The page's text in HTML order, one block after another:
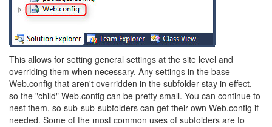
This allows for setting general settings at the site level and
overriding them when necessary. Any settings in the base
Web.config that aren't overridden in the subfolder stay in effect,
so the "child" Web.config can be pretty small. You can continue to
nest them, so sub-sub-subfolders can get their own Web.config if
needed. Some of the most common uses of subfolders are to